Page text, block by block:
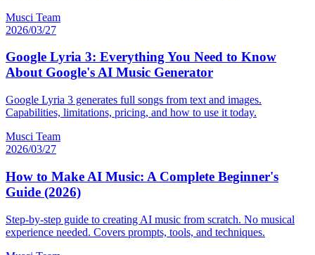
Musci Team
2026/03/27
Google Lyria 3: Everything You Need to Know
About Google's AI Music Generator
Google Lyria 3 generates full songs from text and images.
Capabilities, limitations, pricing, and how to use it today.
Musci Team
2026/03/27
How to Make AI Music: A Complete Beginner's
Guide (2026)
Step-by-step guide to creating AI music from scratch. No musical
experience needed. Covers prompts, tools, and techniques.